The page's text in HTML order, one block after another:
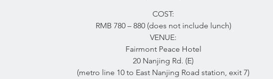
COST:
RMB 780 – 880 (does not include lunch)
VENUE:
Fairmont Peace Hotel
20 Nanjing Rd. (E)
(metro line 10 to East Nanjing Road station, exit 7)